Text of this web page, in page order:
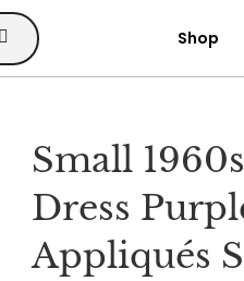
Shop
Small
Dress
Appliqués